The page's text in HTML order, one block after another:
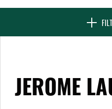
NEWS &
SEVEN
JEROME